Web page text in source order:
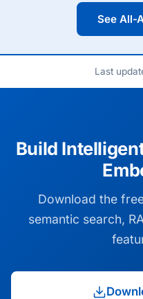
See All-
Last
Build
Download the
semantic search,